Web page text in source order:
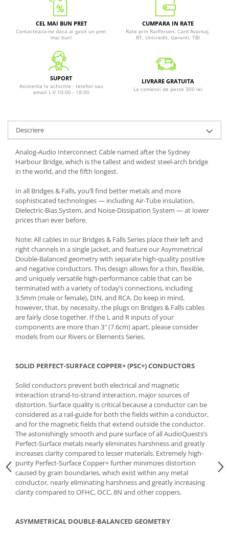
CEL MAI BUN PRET
Contacteaza-ne daca ai gasit un pret
mai bun!
CUMPARA IN RATE
Rate prin Raiffeisen, Card Avantaj,
BT, Unicredit, Garanti, TBI
SUPORT
Asistenta la achizitie - telefon sau
email L-V 10:00 - 18:00
LIVRARE GRATUITA
La comenzi de peste 300 lei
Descriere
Analog-Audio Interconnect Cable named after the Sydney
Harbour Bridge, which is the tallest and widest steel-arch bridge
in the world, and the fifth longest.
In all Bridges & Falls, you’ll find better metals and more
sophisticated technologies — including Air-Tube insulation,
Dielectric-Bias System, and Noise-Dissipation System — at lower
prices than ever before.
Note: All cables in our Bridges & Falls Series place their left and
right channels in a single jacket, and feature our Asymmetrical
Double-Balanced geometry with separate high-quality positive
and negative conductors. This design allows for a thin, flexible,
and uniquely versatile high-performance cable that can be
terminated with a variety of today’s connections, including
3.5mm (male or female), DIN, and RCA. Do keep in mind,
however, that, by necessity, the plugs on Bridges & Falls cables
are fairly close together. If the L and R inputs of your
components are more than 3″ (7.6cm) apart, please consider
models from our Rivers or Elements Series.
SOLID PERFECT-SURFACE COPPER+ (PSC+) CONDUCTORS
Solid conductors prevent both electrical and magnetic
interaction strand-to-strand interaction, major sources of
distortion. Surface quality is critical because a conductor can be
considered as a rail-guide for both the fields within a conductor,
and for the magnetic fields that extend outside the conductor.
The astonishingly smooth and pure surface of all AudioQuests’s
Perfect-Surface metals nearly eliminates harshness and greatly
increases clarity compared to lesser materials. Extremely high-
purity Perfect-Surface Copper+ further minimizes distortion
caused by grain boundaries, which exist within any metal
conductor, nearly eliminating harshness and greatly increasing
clarity compared to OFHC, OCC, 8N and other coppers.
ASYMMETRICAL DOUBLE-BALANCED GEOMETRY